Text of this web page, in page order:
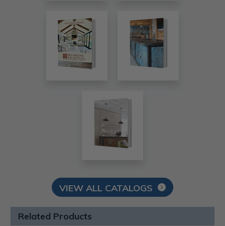
VIEW ALL CATALOGS
Related Products